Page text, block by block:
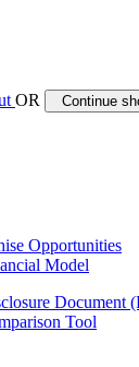
OR Continue
Opportunities
Model
Document
Tool